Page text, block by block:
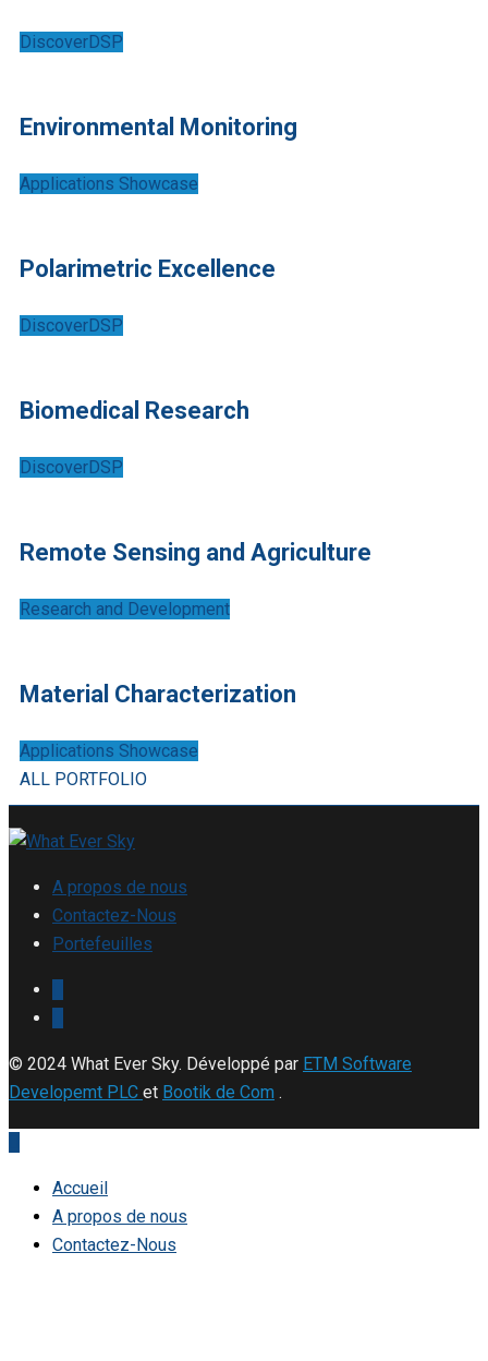
DiscoverDSP
Environmental Monitoring
Applications Showcase
Polarimetric Excellence
DiscoverDSP
Biomedical Research
DiscoverDSP
Remote Sensing and Agriculture
Research and Development
Material Characterization
Applications Showcase
ALL PORTFOLIO
A propos de nous
Contactez-Nous
Portefeuilles
© 2024 What Ever Sky. Développé par ETM Software
Developemt PLC et Bootik de Com .
Accueil
A propos de nous
Contactez-Nous